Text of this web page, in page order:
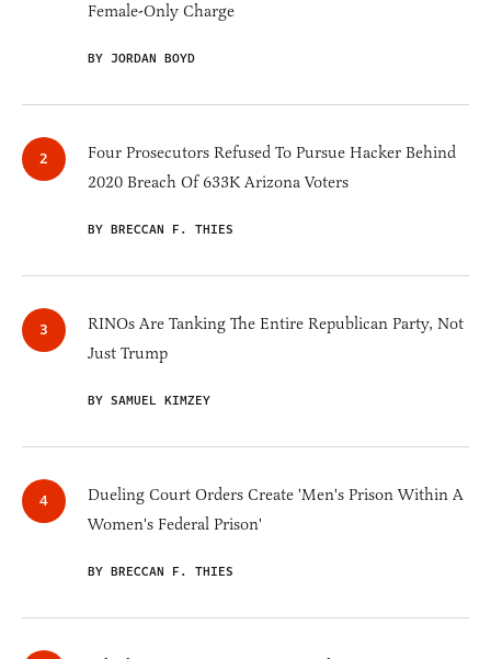
Female-Only Charge
BY JORDAN BOYD
Four Prosecutors Refused To Pursue Hacker Behind
2020 Breach Of 633K Arizona Voters
BY BRECCAN F. THIES
RINOs Are Tanking The Entire Republican Party, Not
Just Trump
BY SAMUEL KIMZEY
Dueling Court Orders Create 'Men's Prison Within A
Women's Federal Prison'
BY BRECCAN F. THIES